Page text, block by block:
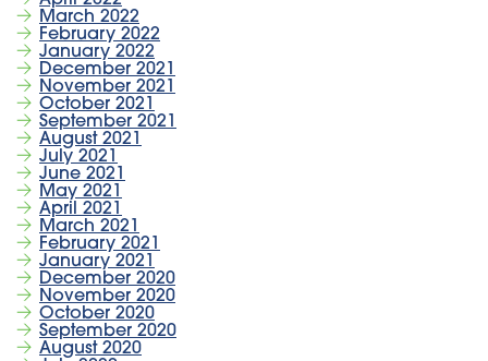
March 2022
February 2022
January 2022
December 2021
November 2021
October 2021
September 2021
August 2021
July 2021
June 2021
May 2021
April 2021
March 2021
February 2021
January 2021
December 2020
November 2020
October 2020
September 2020
August 2020